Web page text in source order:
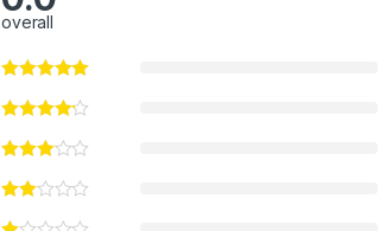
overall